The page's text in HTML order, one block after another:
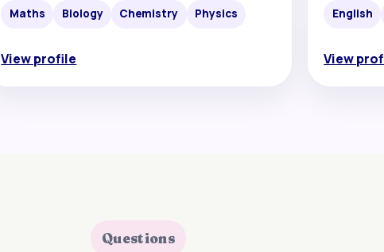
Maths Biology Chemistry Physics
View profile
English
View
Questions